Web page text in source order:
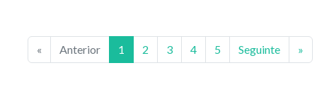
« Anterior 1 2 3 4 5 Seguinte »